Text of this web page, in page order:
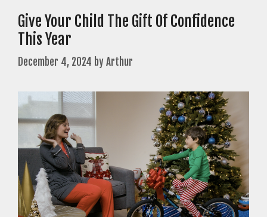
Give Your Child The Gift Of Confidence
This Year
December 4, 2024 byArthur